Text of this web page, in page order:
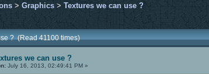
>Graphics >Textures we can use ?
? (Read 41100 times)
we can use ?
July 16, 2013, 02:49:41 PM »